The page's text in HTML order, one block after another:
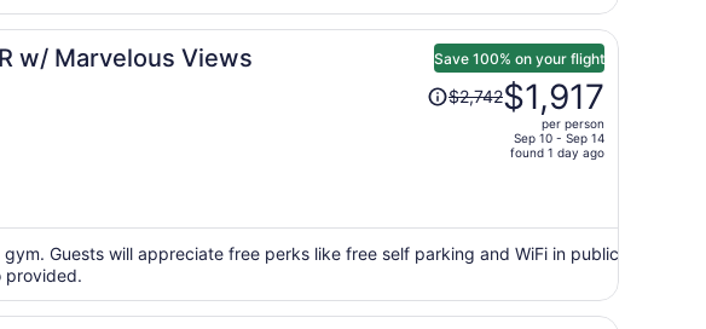
w/ Marvelous Views Save 100% on your flight
Price
was
$1,917
per
$2,742$1,917
per person
Sep 10 - Sep 14
found 1 day ago
Guests will appreciate free perks like free self parking and WiFi in public
provided.